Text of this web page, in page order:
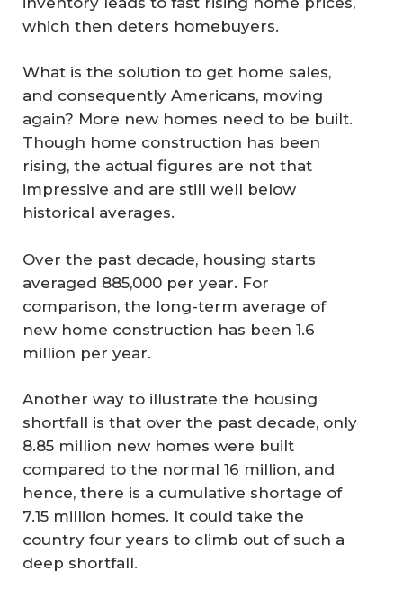
which then deters homebuyers.
What is the solution to get home sales,
and consequently Americans, moving
again? More new homes need to be built.
Though home construction has been
rising, the actual figures are not that
impressive and are still well below
historical averages.
Over the past decade, housing starts
averaged 885,000 per year. For
comparison, the long-term average of
new home construction has been 1.6
million per year.
Another way to illustrate the housing
shortfall is that over the past decade, only
8.85 million new homes were built
compared to the normal 16 million, and
hence, there is a cumulative shortage of
7.15 million homes. It could take the
country four years to climb out of such a
deep shortfall.